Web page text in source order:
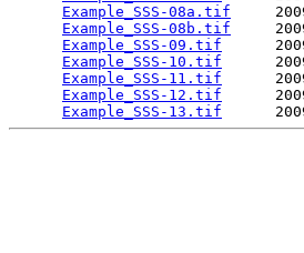
Example_SSS-08a.tif
Example_SSS-08b.tif
Example_SSS-09.tif
Example_SSS-10.tif
Example_SSS-11.tif
Example_SSS-12.tif
Example_SSS-13.tif